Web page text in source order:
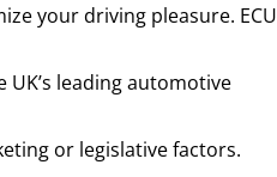
your driving pleasure. ECU
leading automotive
or legislative factors.